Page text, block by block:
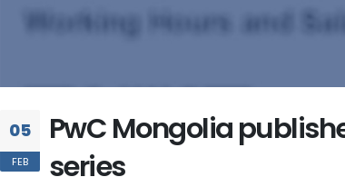
05
FEB
PwC Mongolia
series